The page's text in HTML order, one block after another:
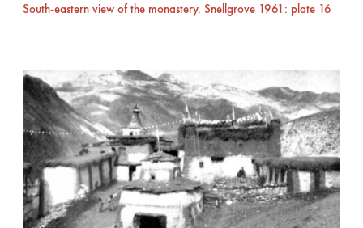
South-eastern view of the monastery. Snellgrove 1961: plate 16